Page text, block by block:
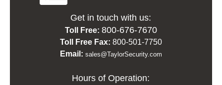
Get in touch with us:
Toll Free: 800-676-7670
Toll Free Fax: 800-501-7750
Email: sales@TaylorSecurity.com
Hours of Operation: